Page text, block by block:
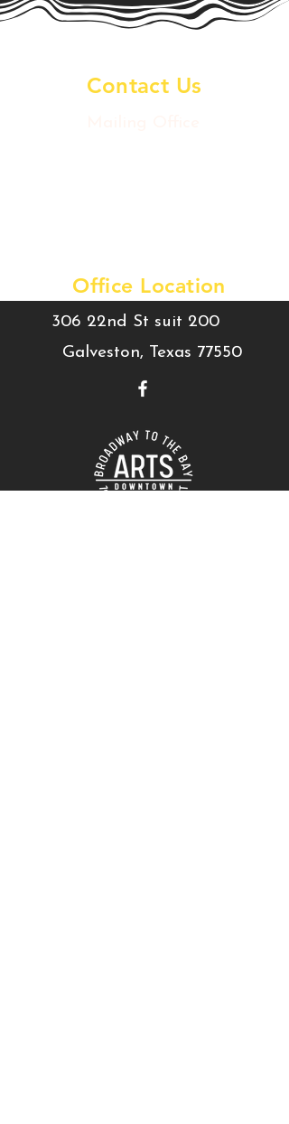
Contact Us
Office Location
306 22nd St suit 200
Galveston, Texas 77550